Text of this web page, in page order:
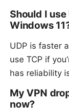
Should I
Windows
UDP is faster
use TCP if
has reliability
My VPN
now?